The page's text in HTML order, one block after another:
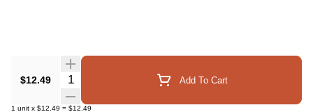
$12.49 Quantity Selector Add To Cart
1 unit x $12.49 = $12.49